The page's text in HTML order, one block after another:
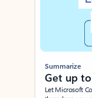
Summarize
Get up
Let Microsoft